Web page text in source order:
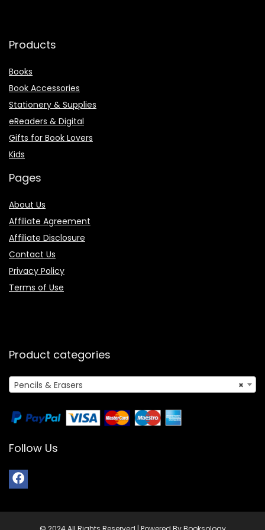
Products
Books
Book Accessories
Stationery & Supplies
eReaders & Digital
Gifts for Book Lovers
Kids
Pages
About Us
Affiliate Agreement
Affiliate Disclosure
Contact Us
Privacy Policy
Terms of Use
Product categories
×
Pencils & Erasers
Follow Us